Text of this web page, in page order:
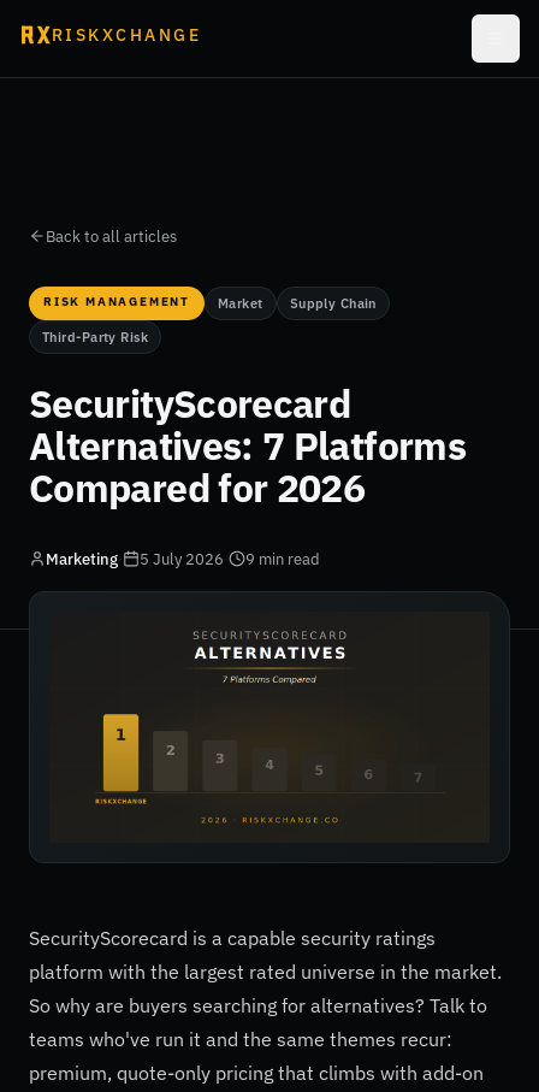
RISKXCHANGE
Back to all articles
RISK MANAGEMENT Market
Supply Chain
Third-Party Risk
SecurityScorecard
Alternatives: 7 Platforms
Compared for 2026
Marketing· 5 July 2026· 9 min read
SecurityScorecard is a capable security ratings
platform with the largest rated universe in the market.
So why are buyers searching for alternatives? Talk to
teams who've run it and the same themes recur:
premium, quote-only pricing that climbs with add-on